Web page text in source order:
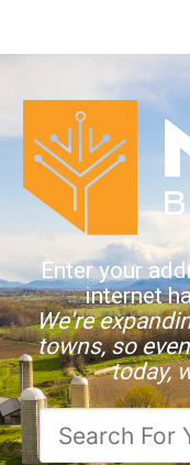
Enter your
internet
We're
towns, so
today,